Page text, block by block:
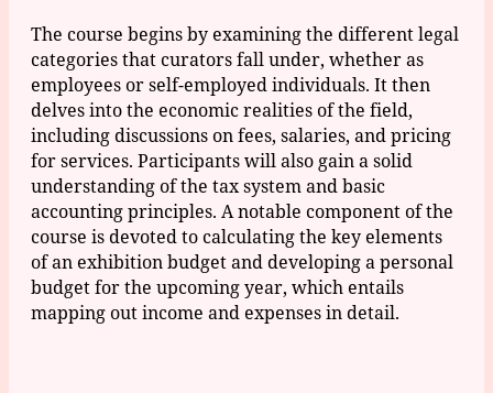
The course begins by examining the different legal
categories that curators fall under, whether as
employees or self-employed individuals. It then
delves into the economic realities of the field,
including discussions on fees, salaries, and pricing
for services. Participants will also gain a solid
understanding of the tax system and basic
accounting principles. A notable component of the
course is devoted to calculating the key elements
of an exhibition budget and developing a personal
budget for the upcoming year, which entails
mapping out income and expenses in detail.